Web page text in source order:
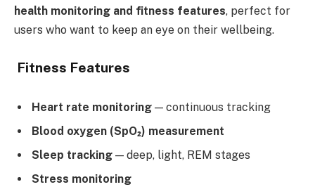
health monitoring and fitness features, perfect for
users who want to keep an eye on their wellbeing.
Fitness Features
Heart rate monitoring — continuous tracking
Blood oxygen (SpO₂) measurement
Sleep tracking — deep, light, REM stages
Stress monitoring